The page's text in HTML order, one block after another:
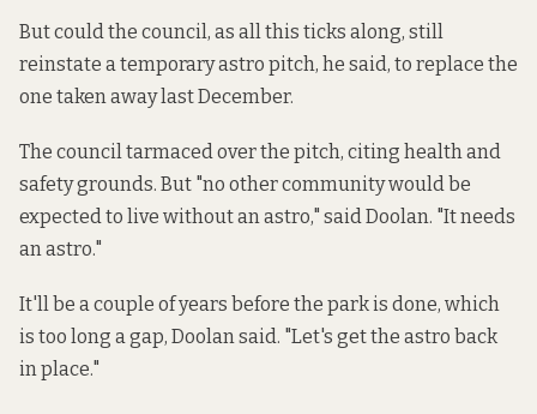
But could the council, as all this ticks along, still
reinstate a temporary astro pitch, he said, to replace the
one taken away last December.
The council tarmaced over the pitch, citing health and
safety grounds. But "no other community would be
expected to live without an astro," said Doolan. "It needs
an astro."
It'll be a couple of years before the park is done, which
is too long a gap, Doolan said. "Let's get the astro back
in place."